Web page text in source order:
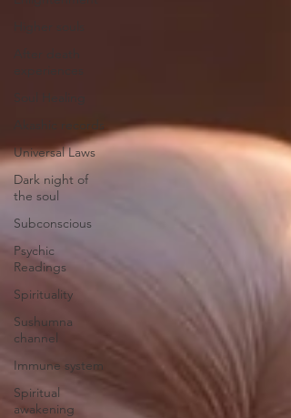
Universal Laws
Dark night of
the soul
Subconscious
Psychic
Readings
Spirituality
Sushumna
channel
Immune system
Spiritual
awakening